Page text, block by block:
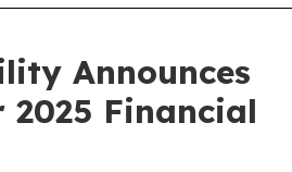
Announces
2025 Financial